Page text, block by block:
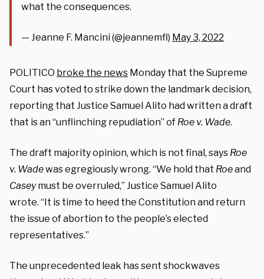
what the consequences.
— Jeanne F. Mancini (@jeannemfl) May 3, 2022
POLITICO broke the news Monday that the Supreme
Court has voted to strike down the landmark decision,
reporting that Justice Samuel Alito had written a draft
that is an “unflinching repudiation” of Roe v. Wade.
The draft majority opinion, which is not final, says Roe
v. Wadewas egregiously wrong. “We hold that Roeand
Caseymust be overruled,” Justice Samuel Alito
wrote. “It is time to heed the Constitution and return
the issue of abortion to the people’s elected
representatives.”
The unprecedented leak has sent shockwaves